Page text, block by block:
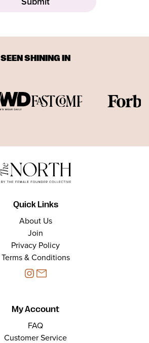
SEEN SHINING IN
Quick Links
About Us
Join
Privacy Policy
Terms & Conditions
My Account
FAQ
Customer Service